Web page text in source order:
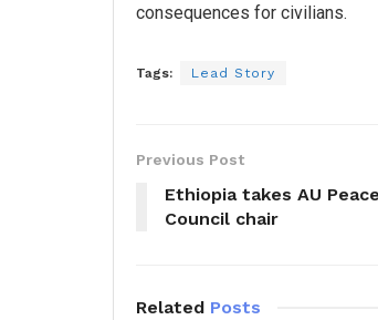
consequences for civilians.
Tags: Lead Story
Previous Post
Ethiopia takes AU
Council chair
Related Posts